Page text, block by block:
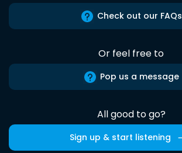
Check out our FAQs
Or feel free to
Pop us a message
All good to go?
Sign up & start listening